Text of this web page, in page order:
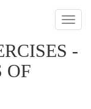
Toggle
-
OF